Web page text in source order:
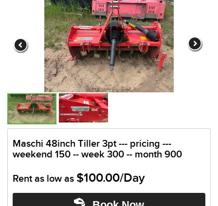
Maschi 48inch Tiller 3pt --- pricing ---
weekend 150 -- week 300 -- month 900
Rent as low as $100.00/Day